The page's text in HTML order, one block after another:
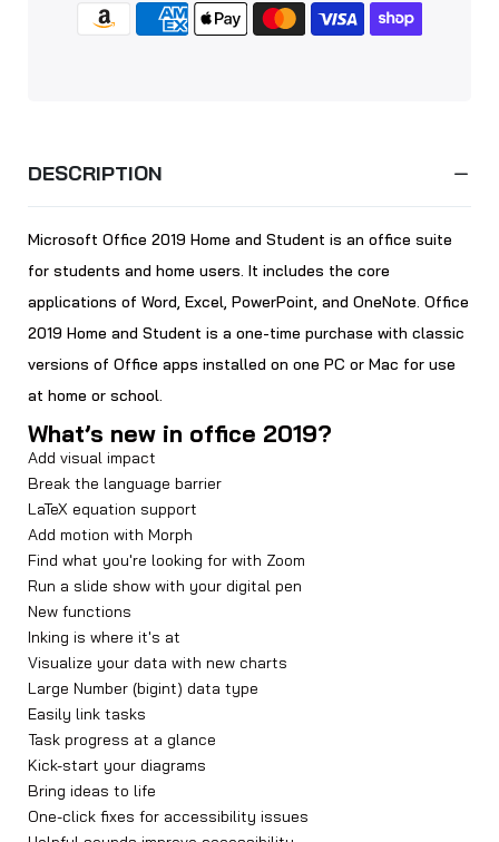
DESCRIPTION
Microsoft Office 2019 Home and Student is an office suite
for students and home users. It includes the core
applications of Word, Excel, PowerPoint, and OneNote. Office
2019 Home and Student is a one-time purchase with classic
versions of Office apps installed on one PC or Mac for use
at home or school.
What’s new in office 2019?
Add visual impact
Break the language barrier
LaTeX equation support
Add motion with Morph
Find what you're looking for with Zoom
Run a slide show with your digital pen
New functions
Inking is where it's at
Visualize your data with new charts
Large Number (bigint) data type
Easily link tasks
Task progress at a glance
Kick-start your diagrams
Bring ideas to life
One-click fixes for accessibility issues